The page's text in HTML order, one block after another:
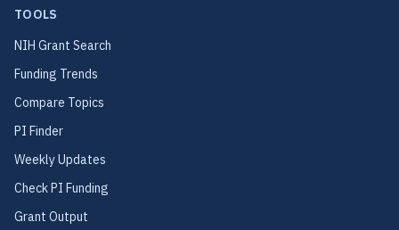
TOOLS
NIH Grant Search
Funding Trends
Compare Topics
PI Finder
Weekly Updates
Check PI Funding
Grant Output